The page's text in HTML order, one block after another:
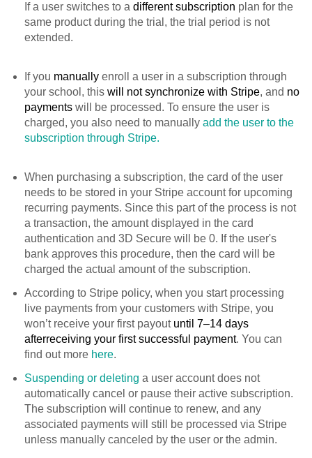
If a user switches to a different subscription plan for the
same product during the trial, the trial period is not
extended.
If you manually enroll a user in a subscription through
your school, this will not synchronize with Stripe, and no
payments will be processed. To ensure the user is
charged, you also need to manually add the user to the
subscription through Stripe.
When purchasing a subscription, the card of the user
needs to be stored in your Stripe account for upcoming
recurring payments. Since this part of the process is not
a transaction, the amount displayed in the card
authentication and 3D Secure will be 0. If the user's
bank approves this procedure, then the card will be
charged the actual amount of the subscription.
According to Stripe policy, when you start processing
live payments from your customers with Stripe, you
won’t receive your first payout until 7–14 days
afterreceiving your first successful payment. You can
find out more here.
Suspending or deleting a user account does not
automatically cancel or pause their active subscription.
The subscription will continue to renew, and any
associated payments will still be processed via Stripe
unless manually canceled by the user or the admin.